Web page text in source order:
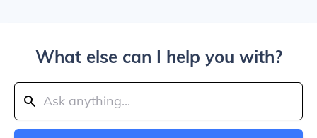
What else can I help you with?